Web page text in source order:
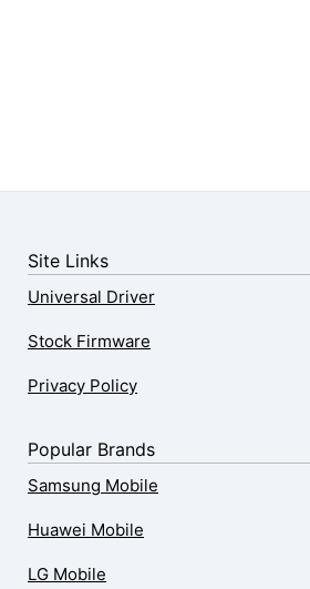
Site Links
Universal Driver
Stock Firmware
Privacy Policy
Popular Brands
Samsung Mobile
Huawei Mobile
LG Mobile